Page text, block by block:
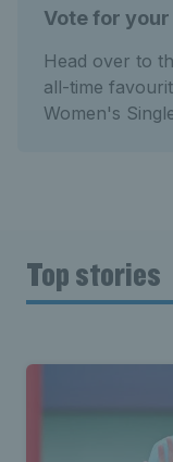
Vote for
Head over to
all-time
Women's
Top stories